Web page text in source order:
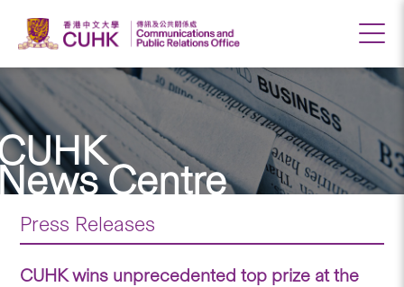
Centre
Press Releases
CUHK wins unprecedented top prize at the